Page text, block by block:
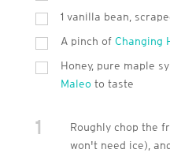
1 vanilla bean,
A pinch of Changing
Honey, pure maple
Maleoto taste
1
Roughly chop the
won't need ice),